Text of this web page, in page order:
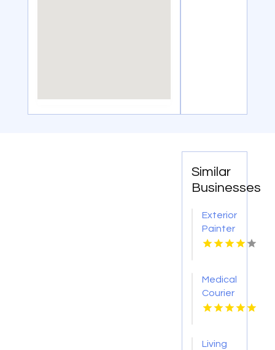
Similar
Businesses
Exterior
Painter
Pakenham
Medical
Courier
Service
Living